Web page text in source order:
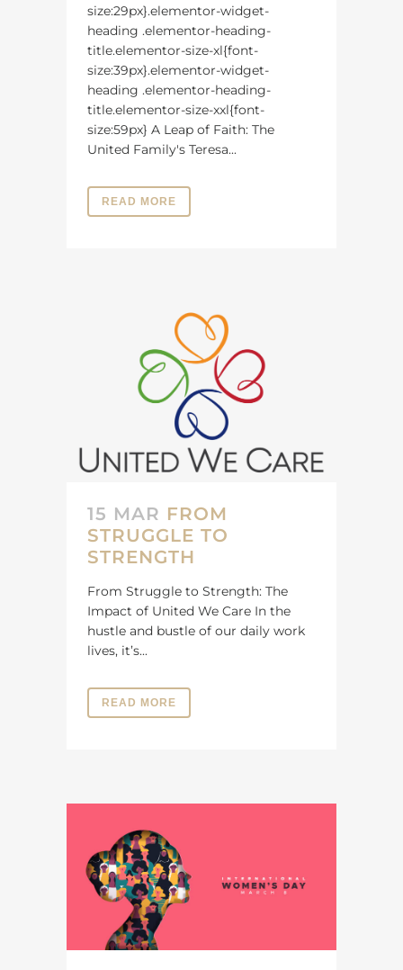
size:29px}.elementor-widget-
heading .elementor-heading-
title.elementor-size-xl{font-
size:39px}.elementor-widget-
heading .elementor-heading-
title.elementor-size-xxl{font-
size:59px} A Leap of Faith: The
United Family's Teresa...
READ MORE
15 MAR FROM
STRUGGLE TO
STRENGTH
From Struggle to Strength: The
Impact of United We Care In the
hustle and bustle of our daily work
lives, it’s...
READ MORE